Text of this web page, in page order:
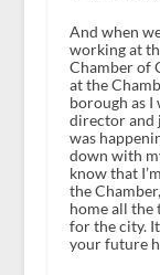
And when
working at
Chamber of
at the
borough as I
director and
was
down with
know that
the
home all the
for the city.
your future